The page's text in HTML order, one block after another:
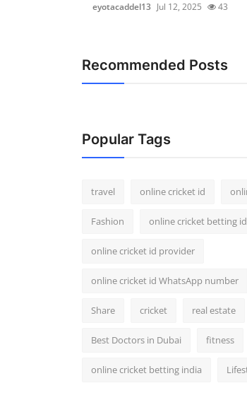
eyotacaddel13 Jul 12, 2025 43
Recommended Posts
Popular Tags
travel online cricket id
Fashion online cricket betting id
online cricket id provider
online cricket id WhatsApp number
Share cricket real estate
Best Doctors in Dubai fitness
online cricket betting india